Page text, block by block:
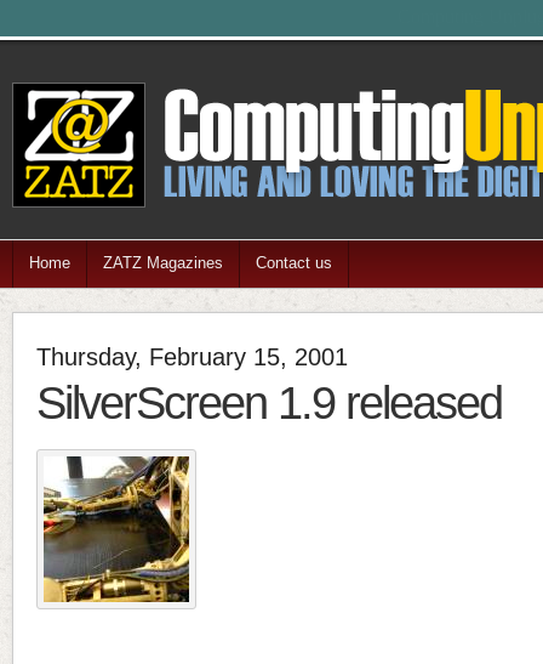
Home ZATZ Magazines Contact us
Thursday, February 15, 2001
SilverScreen 1.9 released